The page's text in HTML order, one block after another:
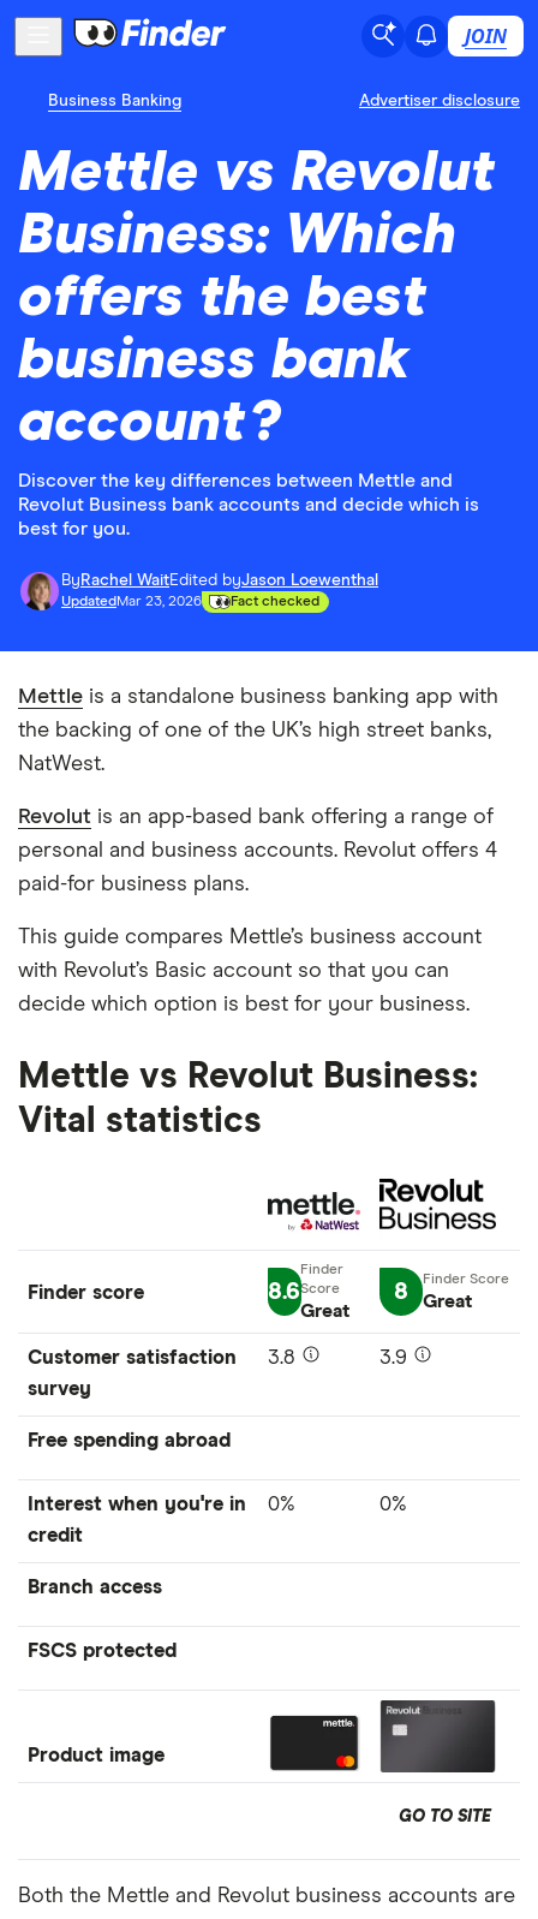
JOIN
Business Banking Advertiser disclosure
Mettle vs Revolut
Business: Which
offers the best
business bank
account?
Discover the key differences between Mettle and
Revolut Business bank accounts and decide which is
best for you.
By Rachel WaitEdited byJason Loewenthal
Updated Mar 23, 2026 Fact checked
Mettle is a standalone business banking app with
the backing of one of the UK’s high street banks,
NatWest.
Revolut is an app-based bank offering a range of
personal and business accounts. Revolut offers 4
paid-for business plans.
This guide compares Mettle’s business account
with Revolut’s Basic account so that you can
decide which option is best for your business.
Mettle vs Revolut Business:
Vital statistics
Finder score 8.6
Great
8 Great
Customer satisfaction
survey
3.8 3.9
Free spending abroad
Interest when you're in
credit
0% 0%
Branch access
FSCS protected
Product image
GO TO SITE
Both the Mettle and Revolut business accounts are